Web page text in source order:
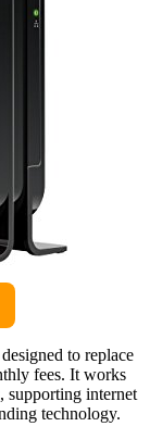
to replace
fees. It works
internet
technology.